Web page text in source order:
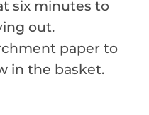
six minutes to
out.
paper to
in the basket.